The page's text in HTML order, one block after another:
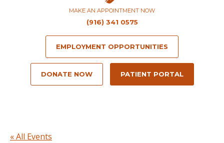
MAKE AN APPOINTMENT NOW
(916) 341 0575
EMPLOYMENT OPPORTUNITIES
DONATE NOW PATIENT PORTAL
« All Events